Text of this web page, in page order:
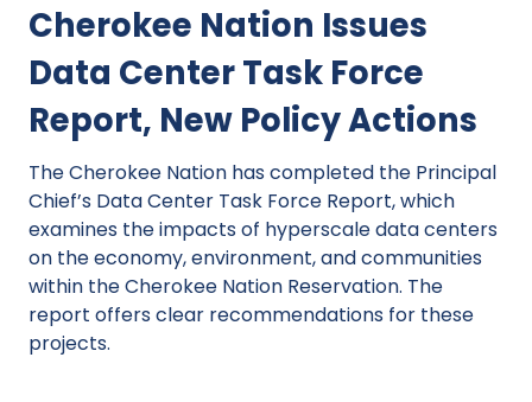
Cherokee Nation Issues
Data Center Task Force
Report, New Policy Actions
The Cherokee Nation has completed the Principal
Chief’s Data Center Task Force Report, which
examines the impacts of hyperscale data centers
on the economy, environment, and communities
within the Cherokee Nation Reservation. The
report offers clear recommendations for these
projects.